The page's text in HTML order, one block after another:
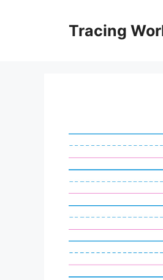
Tracing